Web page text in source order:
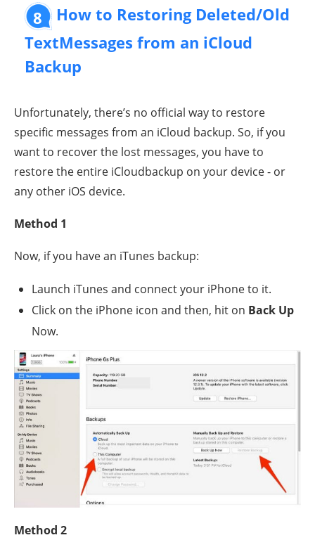
8
How to Restoring Deleted/Old
TextMessages from an iCloud
Backup
Unfortunately, there’s no official way to restore
specific messages from an iCloud backup. So, if you
want to recover the lost messages, you have to
restore the entire iCloudbackup on your device - or
any other iOS device.
Method 1
Now, if you have an iTunes backup:
Launch iTunes and connect your iPhone to it.
Click on the iPhone icon and then, hit on Back Up
Now.
Method 2